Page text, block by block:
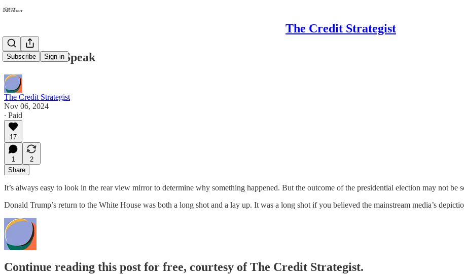
The Credit Strategist
Subscribe Sign in
The Voters Speak
The Credit Strategist
Nov 06, 2024
∙ Paid
17
1
2
Share
It’s always easy to look in the rear view mirror to determine why something happened. But the outcome of the presidential election may not be
Donald Trump’s return to the White House was both a long shot and a lay up. It was a long shot if you believed the mainstream media’s
Continue reading this post for free, courtesy of The Credit Strategist.